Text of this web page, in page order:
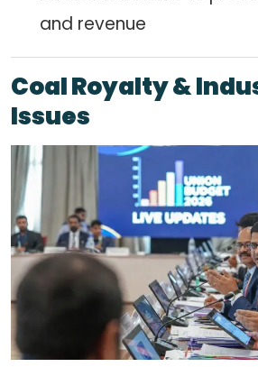
and revenue
Coal Royalty &
Issues